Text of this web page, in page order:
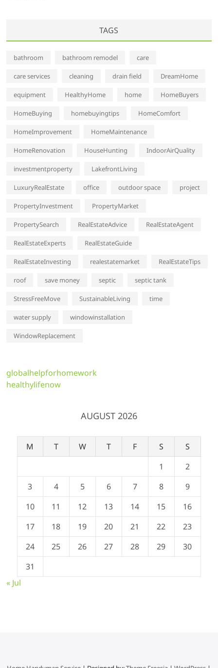
TAGS
bathroom bathroom remodel care
care services cleaning drain field DreamHome
equipment HealthyHome home HomeBuyers
HomeBuying homebuyingtips HomeComfort
HomeImprovement HomeMaintenance
HomeRenovation HouseHunting IndoorAirQuality
investmentproperty LakefrontLiving
LuxuryRealEstate office outdoor space project
PropertyInvestment PropertyMarket
PropertySearch RealEstateAdvice RealEstateAgent
RealEstateExperts RealEstateGuide
RealEstateInvesting realestatemarket RealEstateTips
roof save money septic septic tank
StressFreeMove SustainableLiving time
water supply windowinstallation
WindowReplacement
globalhelpforhomework
healthylifenow
AUGUST 2026
M T W T F S
S
1
2
3
4 5 6 7 8
9
10
11 12 13 14 15
16
17
18 19 20 21 22
23
24
25 26 27 28 29
30
31
« Jul